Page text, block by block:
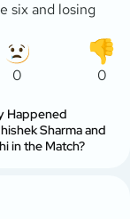
six and losing
0
0
Happened
Sharma and
in the Match?